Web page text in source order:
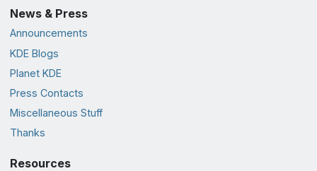
News & Press
Announcements
KDE Blogs
Planet KDE
Press Contacts
Miscellaneous Stuff
Thanks
Resources